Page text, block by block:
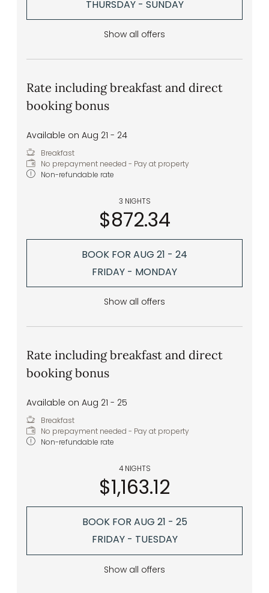
THURSDAY - SUNDAY
Show all offers
Rate including breakfast and direct
booking bonus
Available on Aug 21 - 24
Breakfast
No prepayment needed - Pay at property
Non-refundable rate
3 NIGHTS
$872.34
BOOK FOR AUG 21 - 24
FRIDAY - MONDAY
Show all offers
Rate including breakfast and direct
booking bonus
Available on Aug 21 - 25
Breakfast
No prepayment needed - Pay at property
Non-refundable rate
4 NIGHTS
$1,163.12
BOOK FOR AUG 21 - 25
FRIDAY - TUESDAY
Show all offers